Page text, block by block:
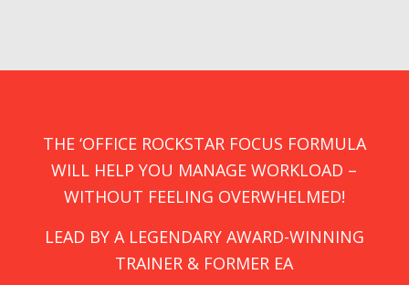
THE ‘OFFICE ROCKSTAR FOCUS FORMULA
WILL HELP YOU MANAGE WORKLOAD –
WITHOUT FEELING OVERWHELMED!
LEAD BY A LEGENDARY AWARD-WINNING
TRAINER & FORMER EA